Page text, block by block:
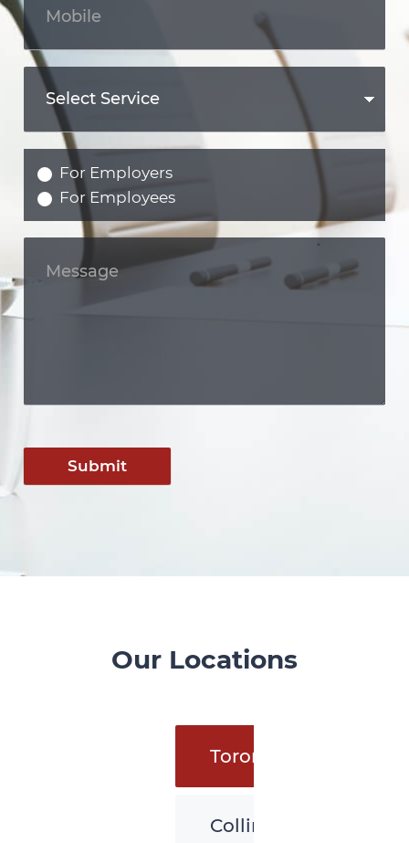
For Employers
For Employees
Submit
Our Locations
Toronto
Collingwood